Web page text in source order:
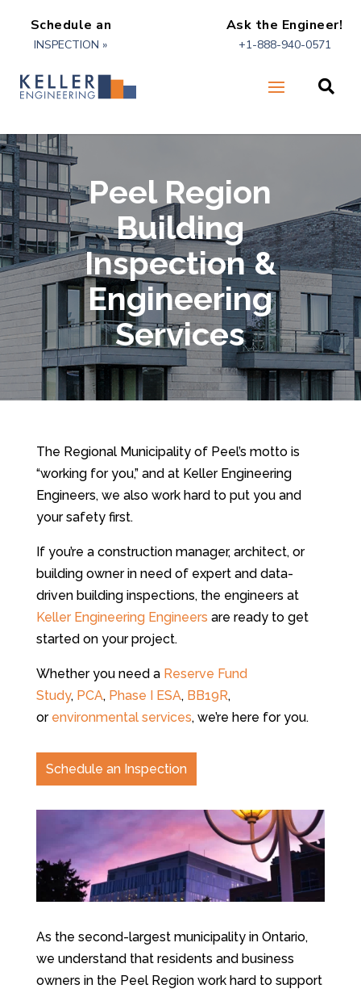
Schedule an
INSPECTION »
Ask the Engineer!
+1-888-940-0571

Peel Region
Building
Inspection &
Engineering
Services
The Regional Municipality of Peel’s motto is
“working for you,” and at Keller Engineering
Engineers, we also work hard to put you and
your safety first.
If you’re a construction manager, architect, or
building owner in need of expert and data-
driven building inspections, the engineers at
Keller Engineering Engineers are ready to get
started on your project.
Whether you need a Reserve Fund
Study, PCA, Phase I ESA, BB19R,
or environmental services, we’re here for you.
Schedule an Inspection
As the second-largest municipality in Ontario,
we understand that residents and business
owners in the Peel Region work hard to support